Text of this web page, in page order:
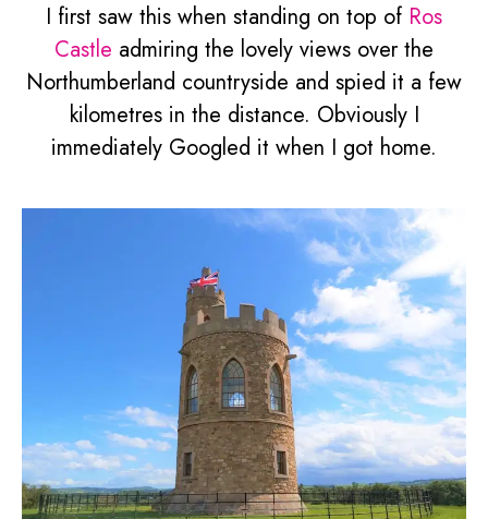
I first saw this when standing on top of Ros
Castle admiring the lovely views over the
Northumberland countryside and spied it a few
kilometres in the distance. Obviously I
immediately Googled it when I got home.